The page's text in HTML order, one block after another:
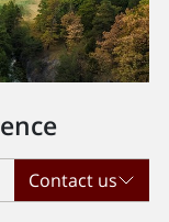
Contact us